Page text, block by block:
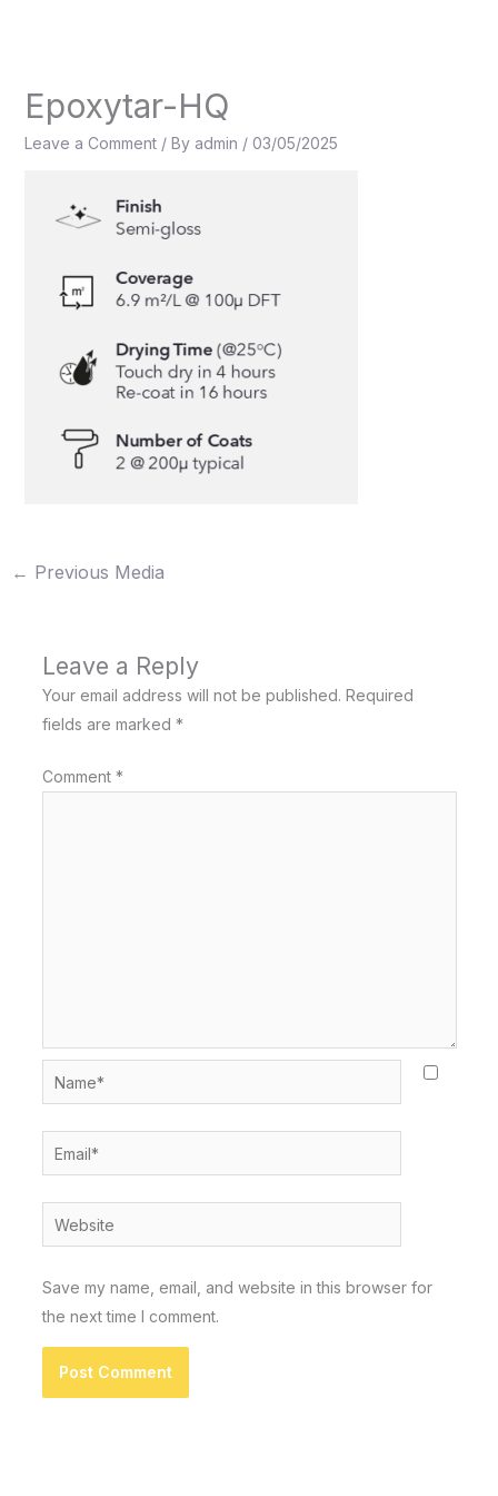
Epoxytar-HQ
Leave a Comment / By admin / 03/05/2025
← Previous Media
Leave a Reply
Your email address will not be published. Required
fields are marked *
Comment *
Name*
Email*
Website
Save my name, email, and website in this browser for
the next time I comment.